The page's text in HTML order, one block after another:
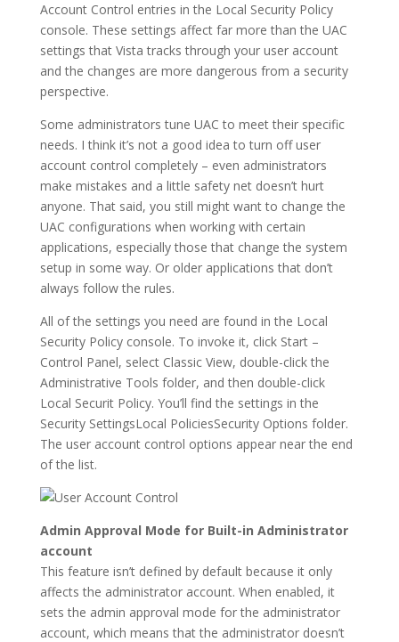
Account Control entries in the Local Security Policy
console. These settings affect far more than the UAC
settings that Vista tracks through your user account
and the changes are more dangerous from a security
perspective.
Some administrators tune UAC to meet their specific
needs. I think it’s not a good idea to turn off user
account control completely – even administrators
make mistakes and a little safety net doesn’t hurt
anyone. That said, you still might want to change the
UAC configurations when working with certain
applications, especially those that change the system
setup in some way. Or older applications that don’t
always follow the rules.
All of the settings you need are found in the Local
Security Policy console. To invoke it, click Start –
Control Panel, select Classic View, double-click the
Administrative Tools folder, and then double-click
Local Securit Policy. You’ll find the settings in the
Security SettingsLocal PoliciesSecurity Options folder.
The user account control options appear near the end
of the list.
Admin Approval Mode for Built-in Administrator
account
This feature isn’t defined by default because it only
affects the administrator account. When enabled, it
sets the admin approval mode for the administrator
account, which means that the administrator doesn’t